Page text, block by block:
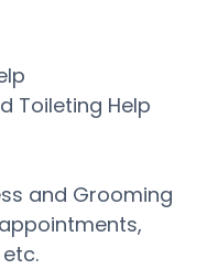
Toileting Help
and Grooming